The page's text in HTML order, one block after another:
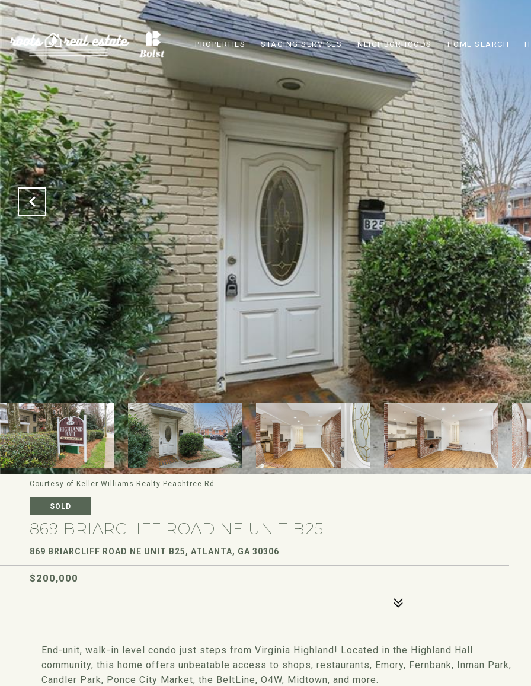
PROPERTIES STAGING SERVICES NEIGHBORHOODS HOME SEARCH
Courtesy of Keller Williams Realty Peachtree Rd.
SOLD
869 BRIARCLIFF ROAD NE UNIT B25
869 BRIARCLIFF ROAD NE UNIT B25, ATLANTA, GA 30306
$200,000
End-unit, walk-in level condo just steps from Virginia Highland! Located in the Highland Hall
community, this home offers unbeatable access to shops, restaurants, Emory, Fernbank, Inman Park,
Candler Park, Ponce City Market, the BeltLine, O4W, Midtown, and more.